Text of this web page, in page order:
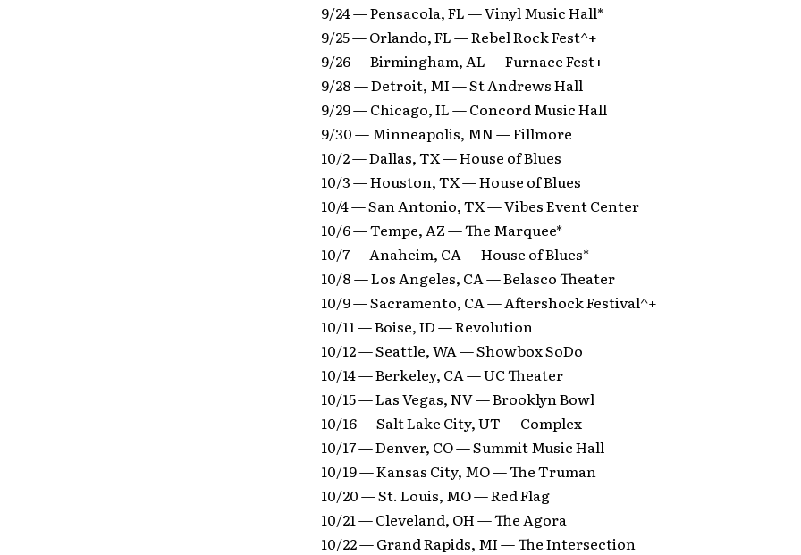
9/24 — Pensacola, FL — Vinyl Music Hall*
9/25 — Orlando, FL — Rebel Rock Fest^+
9/26 — Birmingham, AL — Furnace Fest+
9/28 — Detroit, MI — St Andrews Hall
9/29 — Chicago, IL — Concord Music Hall
9/30 — Minneapolis, MN — Fillmore
10/2 — Dallas, TX — House of Blues
10/3 — Houston, TX — House of Blues
10/4 — San Antonio, TX — Vibes Event Center
10/6 — Tempe, AZ — The Marquee*
10/7 — Anaheim, CA — House of Blues*
10/8 — Los Angeles, CA — Belasco Theater
10/9 — Sacramento, CA — Aftershock Festival^+
10/11 — Boise, ID — Revolution
10/12 — Seattle, WA — Showbox SoDo
10/14 — Berkeley, CA — UC Theater
10/15 — Las Vegas, NV — Brooklyn Bowl
10/16 — Salt Lake City, UT — Complex
10/17 — Denver, CO — Summit Music Hall
10/19 — Kansas City, MO — The Truman
10/20 — St. Louis, MO — Red Flag
10/21 — Cleveland, OH — The Agora
10/22 — Grand Rapids, MI — The Intersection